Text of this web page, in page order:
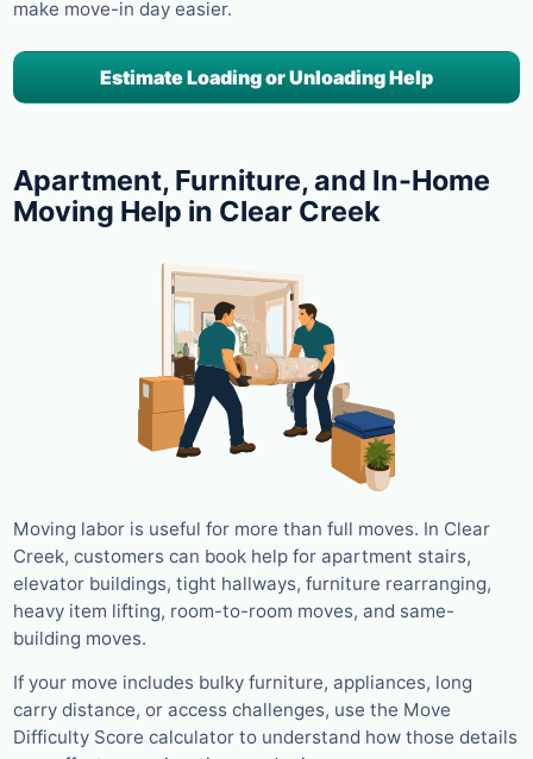
make move-in day easier.
Estimate Loading or Unloading Help
Apartment, Furniture, and In-Home
Moving Help in Clear Creek
Moving labor is useful for more than full moves. In Clear
Creek, customers can book help for apartment stairs,
elevator buildings, tight hallways, furniture rearranging,
heavy item lifting, room-to-room moves, and same-
building moves.
If your move includes bulky furniture, appliances, long
carry distance, or access challenges, use the Move
Difficulty Score calculator to understand how those details